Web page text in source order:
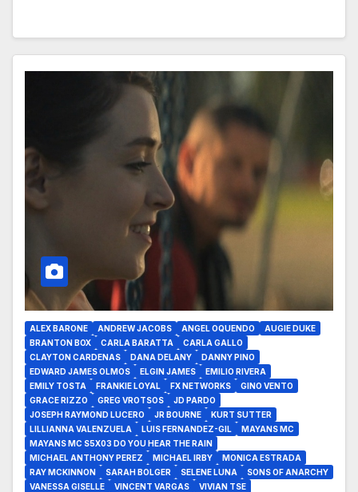
ALEX BARONE ANDREW JACOBS ANGEL OQUENDO
AUGIE DUKE
BRANTON BOX
CARLA BARATTA
CARLA GALLO
CLAYTON CARDENAS
DANA DELANY
DANNY PINO
EDWARD JAMES OLMOS
ELGIN JAMES
EMILIO RIVERA
EMILY TOSTA
FRANKIE LOYAL FX NETWORKS
GINO VENTO
GRACE RIZZO
GREG VROTSOS
JD PARDO
JOSEPH RAYMOND LUCERO
JR BOURNE
KURT SUTTER
LILLIANNA VALENZUELA
LUIS FERNANDEZ-GIL
MAYANS MC
MAYANS MC S5X03 DO YOU HEAR THE RAIN
MICHAEL ANTHONY PEREZ
MICHAEL IRBY
MONICA ESTRADA
RAY MCKINNON
SARAH BOLGER SELENE LUNA
SONS OF ANARCHY
VANESSA GISELLE
VINCENT VARGAS
VIVIAN TSE